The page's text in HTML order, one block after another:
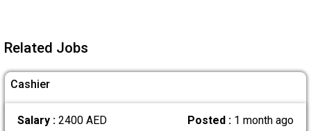
Related Jobs
Cashier
Salary : 2400 AED Posted : 1 month ago